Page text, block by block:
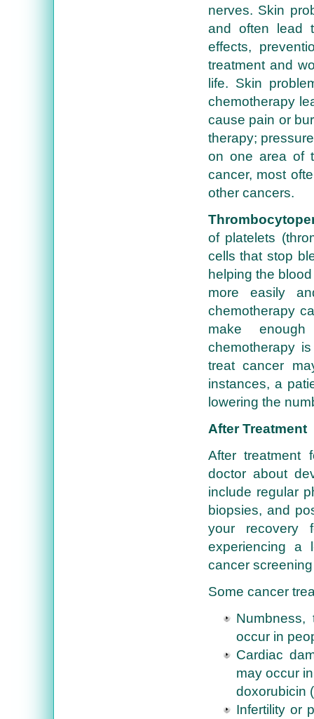
nerves. Skin
and often lead
effects,
treatment and
life. Skin
chemotherapy
cause pain or
therapy;
on one area of
cancer, most
other cancers.
of platelets
cells that stop
helping the
more easily
chemotherapy
make
chemotherapy
treat cancer
instances, a
lowering the
After Treatment
After treatment
doctor about
include regular
biopsies, and
your recovery
experiencing a
cancer
Some cancer
occur in
Cardiac
may occur
doxorubicin
Infertility or